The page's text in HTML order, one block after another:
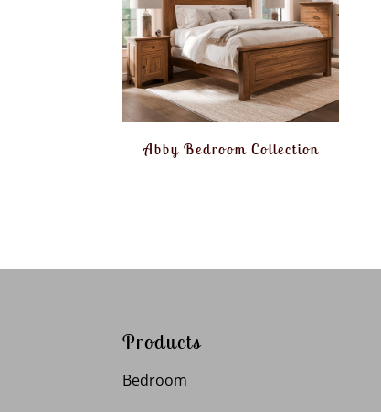
Abby Bedroom Collection
Products
Bedroom